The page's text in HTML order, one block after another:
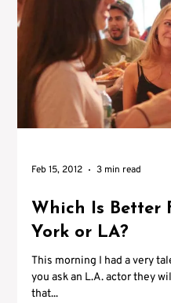
Feb 15, 2012 3 min read
Which Is Better
York or LA?
This morning I had a very
you ask an L.A. actor they
that...